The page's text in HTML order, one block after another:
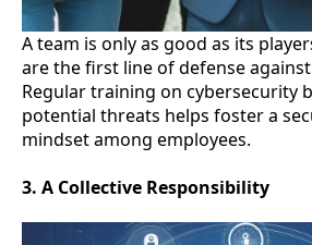
A team is only as good as its
are the first line of defense
Regular training on cybersecurity
potential threats helps foster a
mindset among employees.
3. A Collective Responsibility